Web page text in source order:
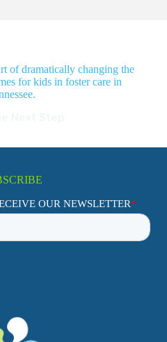
of dramatically changing the
for kids in foster care in